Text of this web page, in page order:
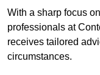
With a sharp focus
professionals at
receives tailored
circumstances.